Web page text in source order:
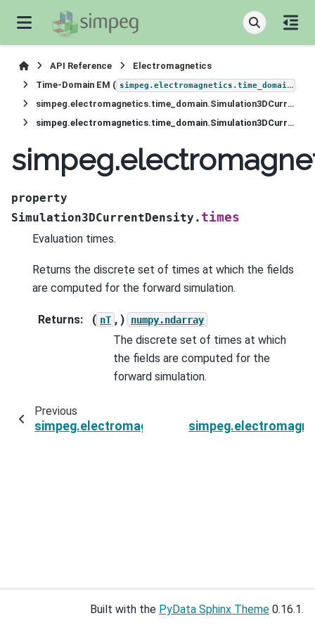
API Reference
Electromagnetics
Time-Domain EM ( simpeg.electromagnetics.time_domain
simpeg.electromagnetics.time_domain.Simulation3DCurrentDensity
simpeg.electromagnetics.time_domain.Simulation3DCurrentDensity.times
property
Simulation3DCurrentDensity. times
Evaluation times.
Returns the discrete set of times at which the fields
are computed for the forward simulation.
Returns: ( nT , ) numpy.ndarray
The discrete set of times at which
the fields are computed for the
forward simulation.
Previous
Built with the PyData Sphinx Theme 0.16.1.